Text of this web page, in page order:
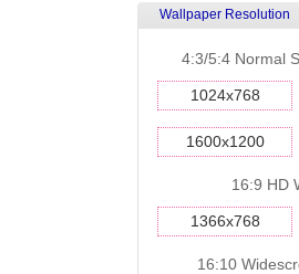
Wallpaper Resolution
4:3/5:4 Normal
1024x768
1600x1200
16:9 HD
1366x768
16:10